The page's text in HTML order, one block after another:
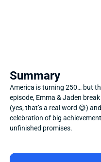
Summary
America is turning 250… but
episode, Emma & Jaden
(yes, that’s a real word 😅)
celebration of big
unfinished promises.